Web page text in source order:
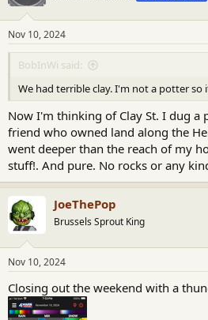
s
:
Nov 10, 2024
BobInWi said:
We had terrible clay. I'm not a potter so
Now I'm thinking of Clay St. I dug a
friend who owned land along the
went deeper than the reach of my
stuff!. And pure. No rocks or any
JoeThePop
Brussels Sprout King
Nov 10, 2024
Closing out the weekend with a